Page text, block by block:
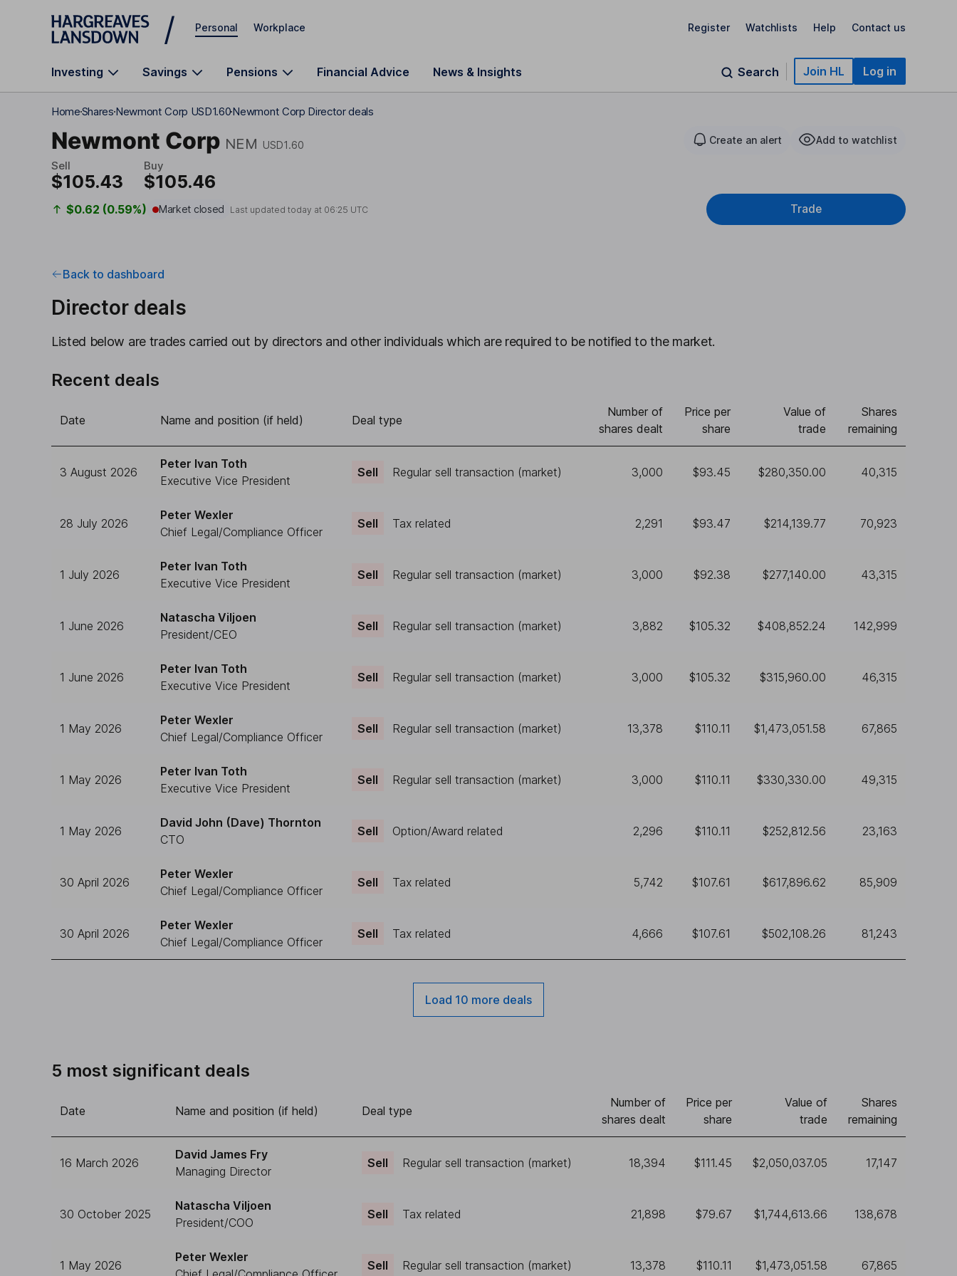
Skip to main content
Personal Workplace Register Watchlists Help Contact us
Investing Savings Pensions Financial Advice News & Insights Search Join HL Log in
HomeSharesNewmont Corp USD1.60Newmont Corp Director deals
Newmont Corp NEM USD1.60 Create an alert Add to watchlist
Sell
$105.43
Buy
$105.46
$0.62 (0.59%) Market closed Last updated today at 06:25 UTC Trade
Back to dashboard
Director deals
Listed below are trades carried out by directors and other individuals which are required to be notified to the market.
Recent deals
Date Name and position (if held) Deal type
Number of
shares dealt
Price per
share
Value of
trade
Shares
remaining
3 August 2026
Peter Ivan Toth
Executive Vice President
Sell Regular sell transaction (market) 3,000 $93.45 $280,350.00 40,315
28 July 2026
Peter Wexler
Chief Legal/Compliance Officer
Sell Tax related 2,291 $93.47 $214,139.77 70,923
1 July 2026
Peter Ivan Toth
Executive Vice President
Sell Regular sell transaction (market) 3,000 $92.38 $277,140.00 43,315
1 June 2026
Natascha Viljoen
President/CEO
Sell Regular sell transaction (market) 3,882 $105.32 $408,852.24 142,999
1 June 2026
Peter Ivan Toth
Executive Vice President
Sell Regular sell transaction (market) 3,000 $105.32 $315,960.00 46,315
1 May 2026
Peter Wexler
Chief Legal/Compliance Officer
Sell Regular sell transaction (market) 13,378 $110.11 $1,473,051.58 67,865
1 May 2026
Peter Ivan Toth
Executive Vice President
Sell Regular sell transaction (market) 3,000 $110.11 $330,330.00 49,315
1 May 2026
David John (Dave) Thornton
CTO
Sell Option/Award related 2,296 $110.11 $252,812.56 23,163
30 April 2026
Peter Wexler
Chief Legal/Compliance Officer
Sell Tax related 5,742 $107.61 $617,896.62 85,909
30 April 2026
Peter Wexler
Chief Legal/Compliance Officer
Sell Tax related 4,666 $107.61 $502,108.26 81,243
Load 10 more deals
5 most significant deals
Date Name and position (if held) Deal type
Number of
shares dealt
Price per
share
Value of
trade
Shares
remaining
16 March 2026
David James Fry
Managing Director
Sell Regular sell transaction (market) 18,394 $111.45 $2,050,037.05 17,147
30 October 2025
Natascha Viljoen
President/COO
Sell Tax related 21,898 $79.67 $1,744,613.66 138,678
1 May 2026
Peter Wexler
Sell Regular sell transaction (market) 13,378 $110.11 $1,473,051.58 67,865